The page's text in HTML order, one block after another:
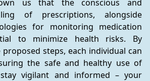
us that the conscious and
of prescriptions, alongside
for monitoring medication
to minimize health risks. By
steps, each individual can
the safe and healthy use of
vigilant and informed – your